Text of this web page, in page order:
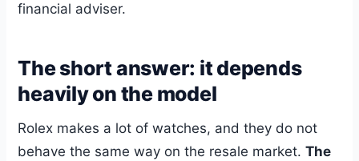
financial adviser.
The short answer: it depends
heavily on the model
Rolex makes a lot of watches, and they do not
behave the same way on the resale market.The